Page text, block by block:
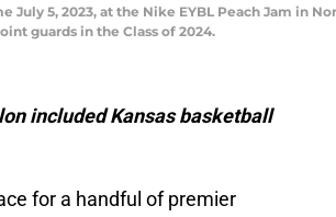
July 5, 2023, at the Nike EYBL Peach Jam in
guards in the Class of 2024.
included Kansas basketball
for a handful of premier